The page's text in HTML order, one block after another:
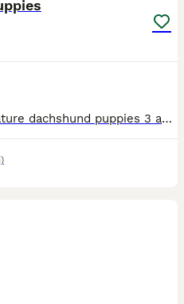
We have four beautfull miniature dachshund puppies 3 adorable girls & 1 boy All pups are very well socialised bought up in a family environment used to all household nosies very playfull and loving t